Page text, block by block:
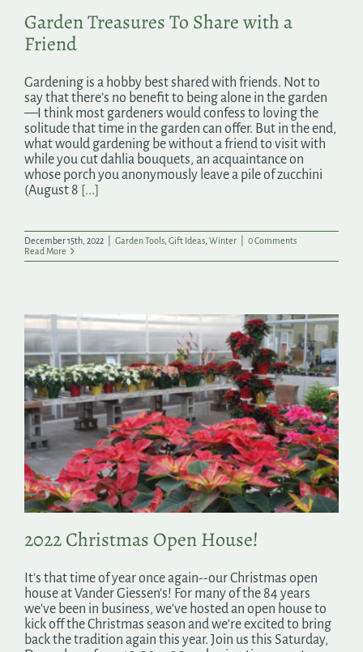
Garden Treasures To Share with a
Friend
Gardening is a hobby best shared with friends. Not to
say that there’s no benefit to being alone in the garden
—I think most gardeners would confess to loving the
solitude that time in the garden can offer. But in the end,
what would gardening be without a friend to visit with
while you cut dahlia bouquets, an acquaintance on
whose porch you anonymously leave a pile of zucchini
(August 8 [...]
December 15th, 2022 Garden Tools Gift Ideas Winter
0 Comments
Read More
2022 Christmas Open House!
It's that time of year once again--our Christmas open
house at Vander Giessen's! For many of the 84 years
we've been in business, we've hosted an open house to
kick off the Christmas season and we're excited to bring
back the tradition again this year. Join us this Saturday,